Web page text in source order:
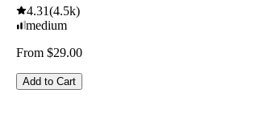
4.31(4.5k)
medium
From $29.00
Add to Cart